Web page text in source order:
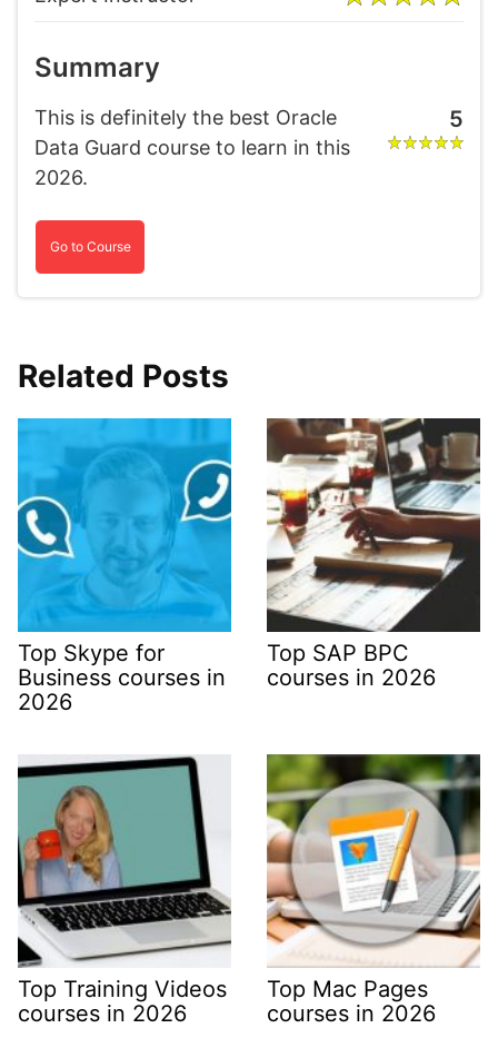
Summary
This is definitely the best Oracle
Data Guard course to learn in this
2026.
5
Go to Course
Related Posts
Top Skype for
Business courses in
2026
Top SAP BPC
courses in 2026
Top Training Videos
courses in 2026
Top Mac Pages
courses in 2026